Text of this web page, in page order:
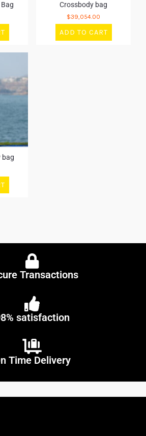
Crossbody bag
$39,054.00
ADD TO CART
bag
Transactions
satisfaction
Time Delivery